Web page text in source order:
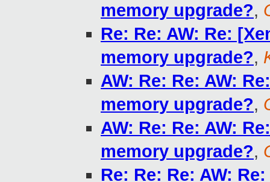
memory upgrade?,
Re: Re: AW: Re:
memory upgrade?,
AW: Re: Re: AW:
memory upgrade?,
AW: Re: Re: AW:
memory upgrade?,
Re: Re: Re: AW: